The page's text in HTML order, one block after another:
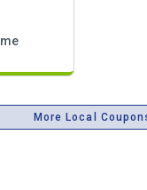
More Local